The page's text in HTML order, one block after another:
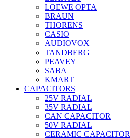
LOEWE OPTA
BRAUN
THORENS
CASIO
AUDIOVOX
TANDBERG
PEAVEY
SABA
KMART
CAPACITORS
25V RADIAL
35V RADIAL
CAN CAPACITOR
50V RADIAL
CERAMIC CAPACITOR